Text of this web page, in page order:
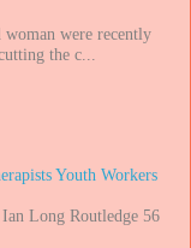
woman were recently
the c...
Youth Workers
Long Routledge 56